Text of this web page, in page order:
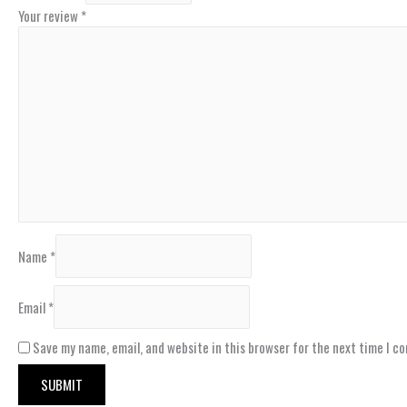
Your review*
Name *
Email*
Save my name, email, and website in this browser for the next time I